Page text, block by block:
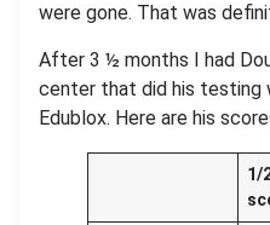
were gone. That was
After 3 ½ months I had
center that did his testing
Edublox. Here are his
1/